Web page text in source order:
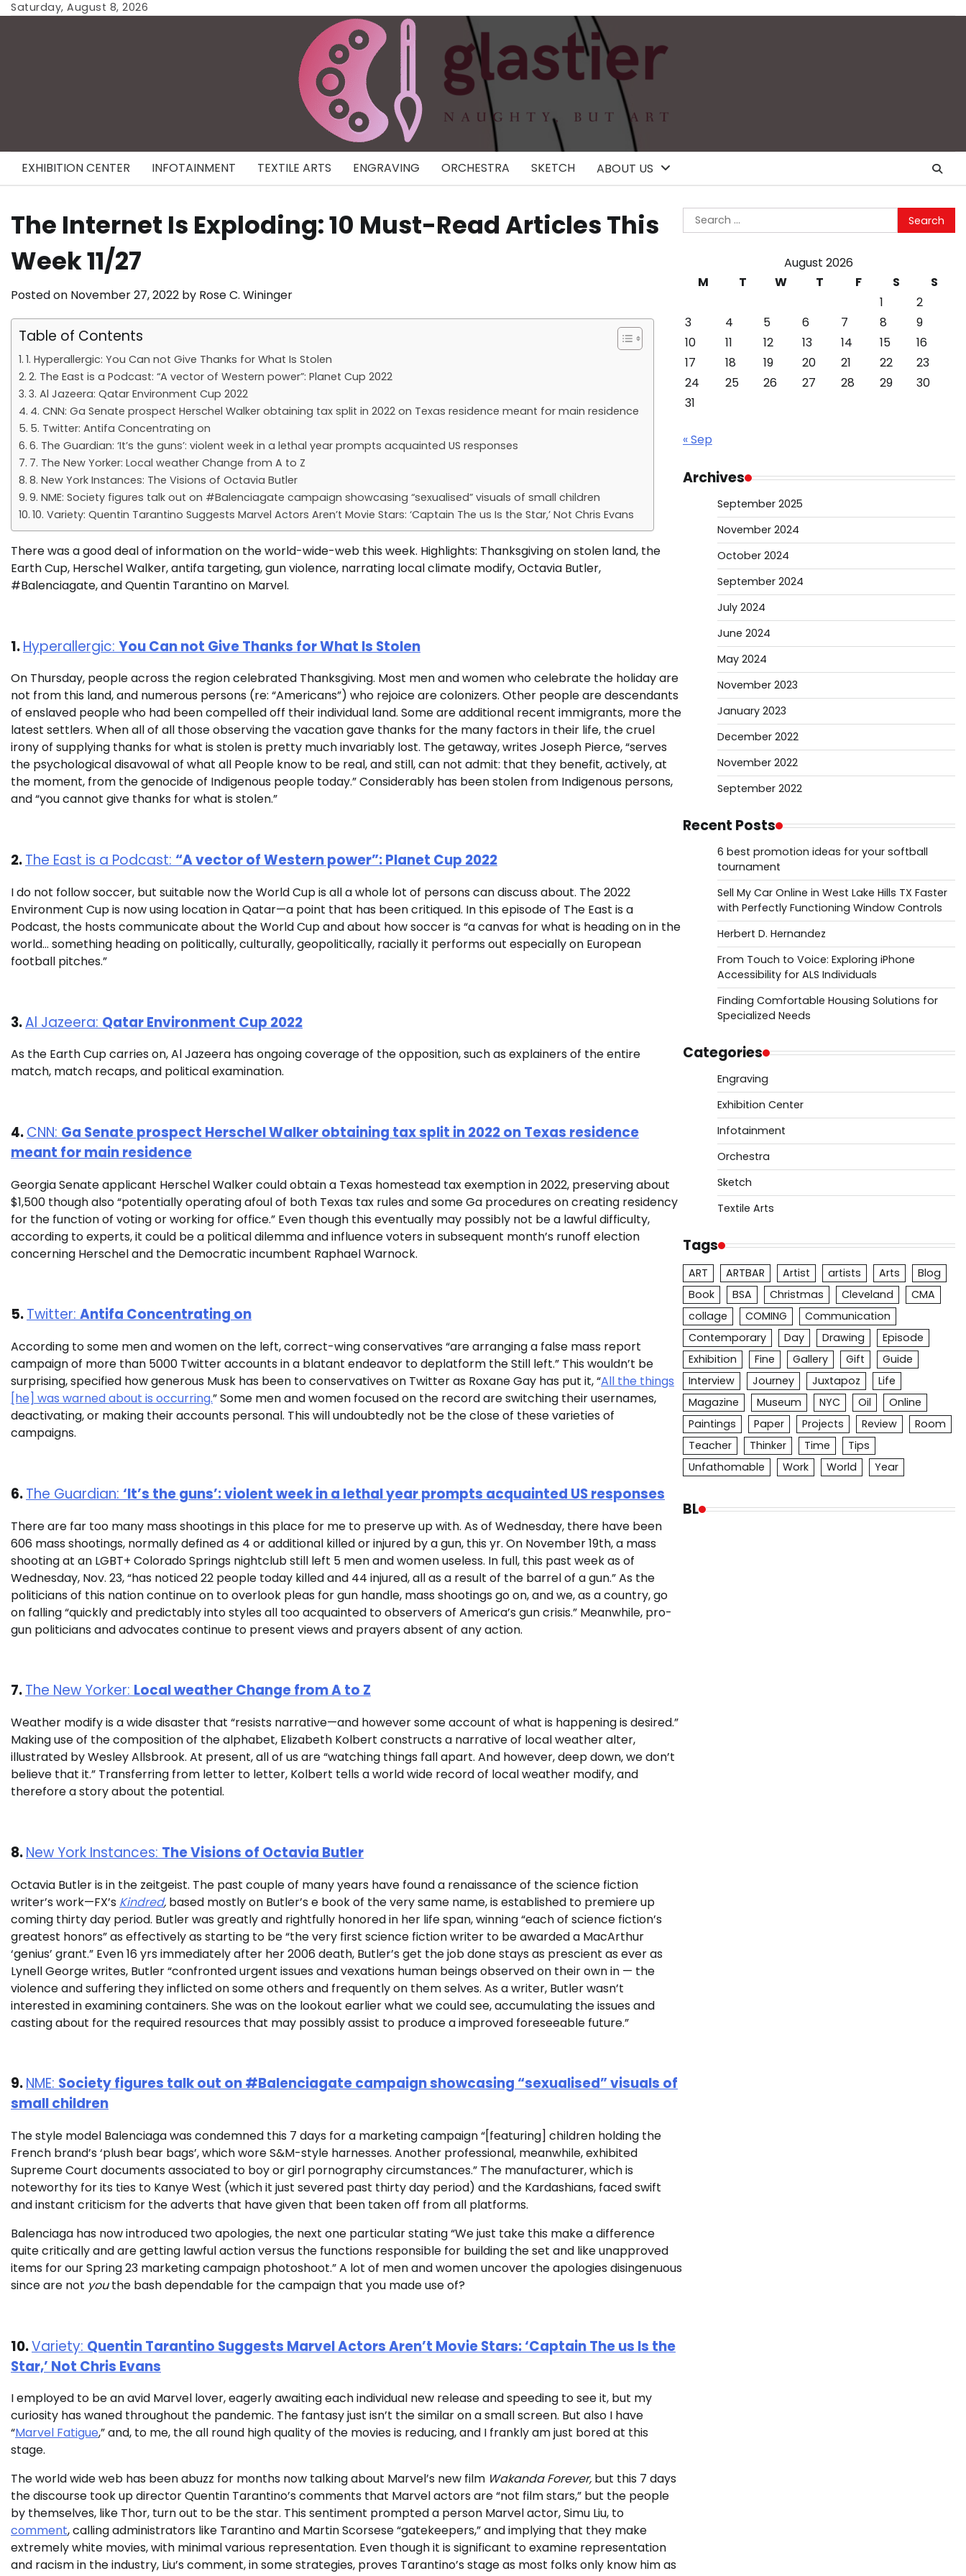
SkipSaturday, August 8, 2026
EXHIBITION CENTER INFOTAINMENT TEXTILE ARTS ENGRAVING ORCHESTRA SKETCH ABOUT US
The Internet Is Exploding: 10 Must-Read Articles This
Week 11/27
Posted on November 27, 2022 by Rose C. Wininger
Table of Contents
1. Hyperallergic: You Can not Give Thanks for What Is Stolen
2. The East is a Podcast: “A vector of Western power”: Planet Cup 2022
3. Al Jazeera: Qatar Environment Cup 2022
4. CNN: Ga Senate prospect Herschel Walker obtaining tax split in 2022 on Texas residence meant for main residence
5. Twitter: Antifa Concentrating on
6. The Guardian: ‘It’s the guns’: violent week in a lethal year prompts acquainted US responses
7. The New Yorker: Local weather Change from A to Z
8. New York Instances: The Visions of Octavia Butler
9. NME: Society figures talk out on #Balenciagate campaign showcasing “sexualised” visuals of small children
10. Variety: Quentin Tarantino Suggests Marvel Actors Aren’t Movie Stars: ‘Captain The us Is the Star,’ Not Chris Evans
There was a good deal of information on the world-wide-web this week. Highlights: Thanksgiving on stolen land, the
Earth Cup, Herschel Walker, antifa targeting, gun violence, narrating local climate modify, Octavia Butler,
#Balenciagate, and Quentin Tarantino on Marvel.
1.Hyperallergic: You Can not Give Thanks for What Is Stolen
On Thursday, people across the region celebrated Thanksgiving. Most men and women who celebrate the holiday are
not from this land, and numerous persons (re: “Americans”) who rejoice are colonizers. Other people are descendants
of enslaved people who had been compelled off their individual land. Some are additional recent immigrants, more the
latest settlers. When all of all those observing the vacation gave thanks for the many factors in their life, the cruel
irony of supplying thanks for what is stolen is pretty much invariably lost. The getaway, writes Joseph Pierce, “serves
the psychological disavowal of what all People know to be real, and still, can not admit: that they benefit, actively, at
the moment, from the genocide of Indigenous people today.” Considerably has been stolen from Indigenous persons,
and “you cannot give thanks for what is stolen.”
2.The East is a Podcast: “A vector of Western power”: Planet Cup 2022
I do not follow soccer, but suitable now the World Cup is all a whole lot of persons can discuss about. The 2022
Environment Cup is now using location in Qatar—a point that has been critiqued. In this episode of The East is a
Podcast, the hosts communicate about the World Cup and about how soccer is “a canvas for what is heading on in the
world… something heading on politically, culturally, geopolitically, racially it performs out especially on European
football pitches.”
3.Al Jazeera: Qatar Environment Cup 2022
As the Earth Cup carries on, Al Jazeera has ongoing coverage of the opposition, such as explainers of the entire
match, match recaps, and political examination.
4.CNN: Ga Senate prospect Herschel Walker obtaining tax split in 2022 on Texas residence
meant for main residence
Georgia Senate applicant Herschel Walker could obtain a Texas homestead tax exemption in 2022, preserving about
$1,500 though also “potentially operating afoul of both Texas tax rules and some Ga procedures on creating residency
for the function of voting or working for office.” Even though this eventually may possibly not be a lawful difficulty,
according to experts, it could be a political dilemma and influence voters in subsequent month’s runoff election
concerning Herschel and the Democratic incumbent Raphael Warnock.
5.Twitter:Antifa Concentrating on
According to some men and women on the left, correct-wing conservatives “are arranging a false mass report
campaign of more than 5000 Twitter accounts in a blatant endeavor to deplatform the Still left.” This wouldn’t be
surprising, specified how generous Musk has been to conservatives on Twitter as Roxane Gay has put it, “All the things
[he] was warned about is occurring.” Some men and women focused on the record are switching their usernames,
deactivating, or making their accounts personal. This will undoubtedly not be the close of these varieties of
campaigns.
6.The Guardian: ‘It’s the guns’: violent week in a lethal year prompts acquainted US responses
There are far too many mass shootings in this place for me to preserve up with. As of Wednesday, there have been
606 mass shootings, normally defined as 4 or additional killed or injured by a gun, this yr. On November 19th, a mass
shooting at an LGBT+ Colorado Springs nightclub still left 5 men and women useless. In full, this past week as of
Wednesday, Nov. 23, “has noticed 22 people today killed and 44 injured, all as a result of the barrel of a gun.” As the
politicians of this nation continue on to overlook pleas for gun handle, mass shootings go on, and we, as a country, go
on falling “quickly and predictably into styles all too acquainted to observers of America’s gun crisis.” Meanwhile, pro-
gun politicians and advocates continue to present views and prayers absent of any action.
7.The New Yorker: Local weather Change from A to Z
Weather modify is a wide disaster that “resists narrative—and however some account of what is happening is desired.”
Making use of the composition of the alphabet, Elizabeth Kolbert constructs a narrative of local weather alter,
illustrated by Wesley Allsbrook. At present, all of us are “watching things fall apart. And however, deep down, we don’t
believe that it.” Transferring from letter to letter, Kolbert tells a world wide record of local weather modify, and
therefore a story about the potential.
8.New York Instances: The Visions of Octavia Butler
Octavia Butler is in the zeitgeist. The past couple of many years have found a renaissance of the science fiction
writer’s work—FX’s Kindred, based mostly on Butler’s e book of the very same name, is established to premiere up
coming thirty day period. Butler was greatly and rightfully honored in her life span, winning “each of science fiction’s
greatest honors” as effectively as starting to be “the very first science fiction writer to be awarded a MacArthur
‘genius’ grant.” Even 16 yrs immediately after her 2006 death, Butler’s get the job done stays as prescient as ever as
Lynell George writes, Butler “confronted urgent issues and vexations human beings observed on their own in — the
violence and suffering they inflicted on some others and frequently on them selves. As a writer, Butler wasn’t
interested in examining containers. She was on the lookout earlier what we could see, accumulating the issues and
casting about for the required resources that may possibly assist to produce a improved foreseeable future.”
9.NME: Society figures talk out on #Balenciagate campaign showcasing “sexualised” visuals of
small children
The style model Balenciaga was condemned this 7 days for a marketing campaign “[featuring] children holding the
French brand’s ‘plush bear bags’, which wore S&M-style harnesses. Another professional, meanwhile, exhibited
Supreme Court documents associated to boy or girl pornography circumstances.” The manufacturer, which is
noteworthy for its ties to Kanye West (which it just severed past thirty day period) and the Kardashians, faced swift
and instant criticism for the adverts that have given that been taken off from all platforms.
Balenciaga has now introduced two apologies, the next one particular stating “We just take this make a difference
quite critically and are getting lawful action versus the functions responsible for building the set and like unapproved
items for our Spring 23 marketing campaign photoshoot.” A lot of men and women uncover the apologies disingenuous
since are not youthe bash dependable for the campaign that you made use of?
10.Variety: Quentin Tarantino Suggests Marvel Actors Aren’t Movie Stars: ‘Captain The us Is the
Star,’ Not Chris Evans
I employed to be an avid Marvel lover, eagerly awaiting each individual new release and speeding to see it, but my
curiosity has waned throughout the pandemic. The fantasy just isn’t the similar on a small screen. But also I have
“Marvel Fatigue,” and, to me, the all round high quality of the movies is reducing, and I frankly am just bored at this
stage.
The world wide web has been abuzz for months now talking about Marvel’s new film Wakanda Forever, but this 7 days
the discourse took up director Quentin Tarantino’s comments that Marvel actors are “not film stars,” but the people
by themselves, like Thor, turn out to be the star. This sentiment prompted a person Marvel actor, Simu Liu, to
comment, calling administrators like Tarantino and Martin Scorsese “gatekeepers,” and implying that they make
extremely white movies, with minimal various representation. Even though it is significant to examine representation
and racism in the industry, Liu’s comment, in some strategies, proves Tarantino’s stage as most folks only know him as
Search
for:
August 2026
M
T W T F S
S
1
2
3
4 5 6 7 8
9
10
11 12 13 14 15
16
17
18 19 20 21 22
23
24
25 26 27 28 29
30
31
« Sep
Archives
September 2025
November 2024
October 2024
September 2024
July 2024
June 2024
May 2024
November 2023
January 2023
December 2022
November 2022
September 2022
Recent Posts
6 best promotion ideas for your softball
tournament
Sell My Car Online in West Lake Hills TX Faster
with Perfectly Functioning Window Controls
Herbert D. Hernandez
From Touch to Voice: Exploring iPhone
Accessibility for ALS Individuals
Finding Comfortable Housing Solutions for
Specialized Needs
Categories
Engraving
Exhibition Center
Infotainment
Orchestra
Sketch
Textile Arts
Tags
ART ARTBAR Artist artists Arts
Blog
Book
BSA Christmas Cleveland
CMA
collage
COMING
Communication
Contemporary
Day Drawing
Episode
Exhibition
Fine Gallery Gift
Guide
Interview
Journey Juxtapoz
Life
Magazine
Museum NYC Oil
Online
Paintings
Paper Projects Review
Room
Teacher
Thinker Time
Tips
Unfathomable
Work World Year
BL